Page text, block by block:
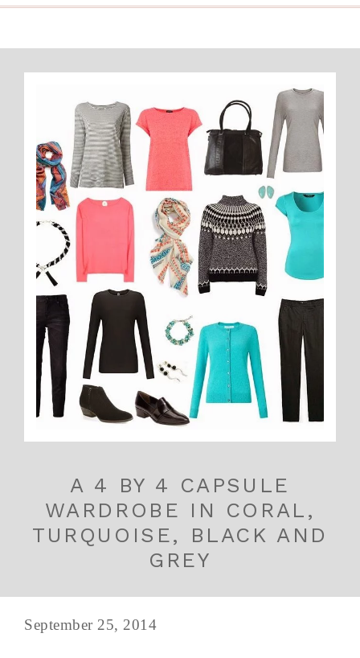
A 4 BY 4 CAPSULE
WARDROBE IN CORAL,
TURQUOISE, BLACK AND
GREY
September 25, 2014